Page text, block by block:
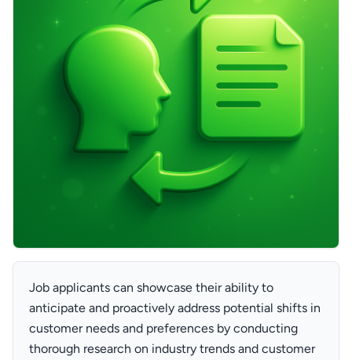
Job applicants can showcase their ability to
anticipate and proactively address potential shifts in
customer needs and preferences by conducting
thorough research on industry trends and customer